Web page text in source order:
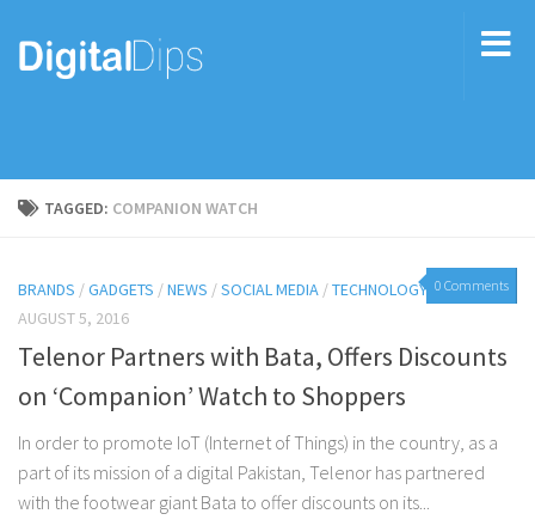
TAGGED: COMPANION WATCH
0 Comments
BRANDS /GADGETS /NEWS /SOCIAL MEDIA /TECHNOLOGY
AUGUST 5, 2016
Telenor Partners with Bata, Offers Discounts
on ‘Companion’ Watch to Shoppers
In order to promote IoT (Internet of Things) in the country, as a
part of its mission of a digital Pakistan, Telenor has partnered
with the footwear giant Bata to offer discounts on its...